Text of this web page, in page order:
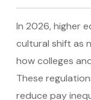
In 2026, higher
cultural shift as
how colleges
These
reduce pay